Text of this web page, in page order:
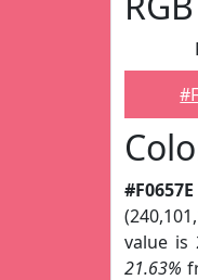
#F0657E
value is
21.63%